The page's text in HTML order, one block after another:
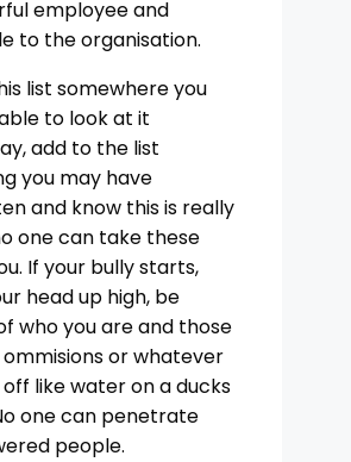
employee and
to the organisation.
list somewhere you
to look at it
add to the list
you may have
and know this is really
one can take these
If your bully starts,
head up high, be
who you are and those
or whatever
like water on a ducks
one can penetrate
people.